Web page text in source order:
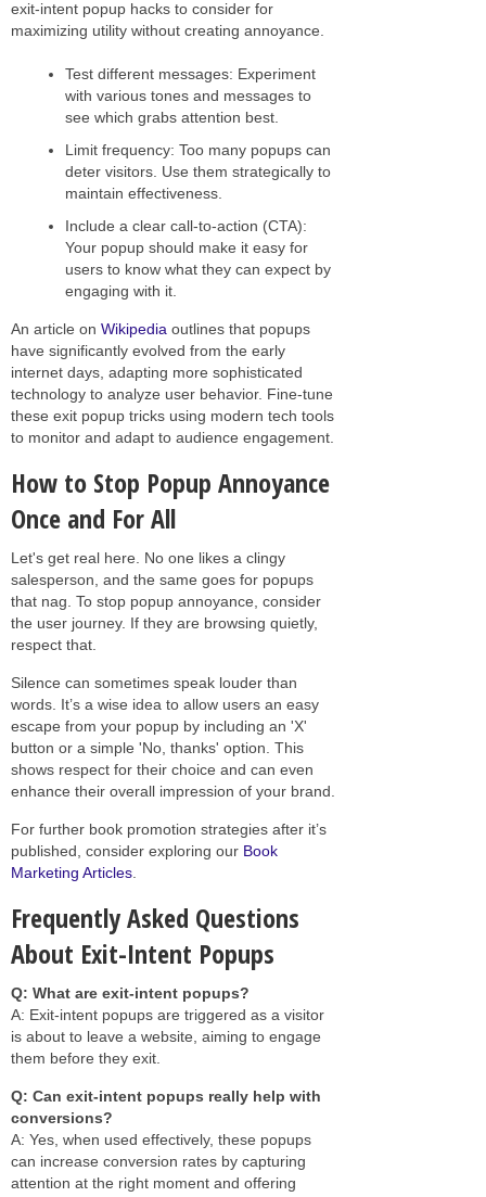
exit-intent popup hacks to consider for
maximizing utility without creating annoyance.
Test different messages: Experiment
with various tones and messages to
see which grabs attention best.
Limit frequency: Too many popups can
deter visitors. Use them strategically to
maintain effectiveness.
Include a clear call-to-action (CTA):
Your popup should make it easy for
users to know what they can expect by
engaging with it.
An article on Wikipedia outlines that popups
have significantly evolved from the early
internet days, adapting more sophisticated
technology to analyze user behavior. Fine-tune
these exit popup tricks using modern tech tools
to monitor and adapt to audience engagement.
How to Stop Popup Annoyance
Once and For All
Let's get real here. No one likes a clingy
salesperson, and the same goes for popups
that nag. To stop popup annoyance, consider
the user journey. If they are browsing quietly,
respect that.
Silence can sometimes speak louder than
words. It’s a wise idea to allow users an easy
escape from your popup by including an 'X'
button or a simple 'No, thanks' option. This
shows respect for their choice and can even
enhance their overall impression of your brand.
For further book promotion strategies after it’s
published, consider exploring our Book
Marketing Articles
Frequently Asked Questions
About Exit-Intent Popups
Q: What are exit-intent popups?
A: Exit-intent popups are triggered as a visitor
is about to leave a website, aiming to engage
them before they exit.
Q: Can exit-intent popups really help with
conversions?
A: Yes, when used effectively, these popups
can increase conversion rates by capturing
attention at the right moment and offering